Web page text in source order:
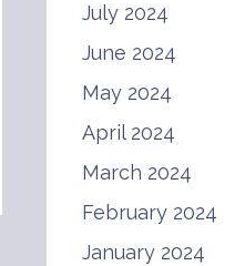
July 2024
June 2024
May 2024
April 2024
March 2024
February 2024
January 2024